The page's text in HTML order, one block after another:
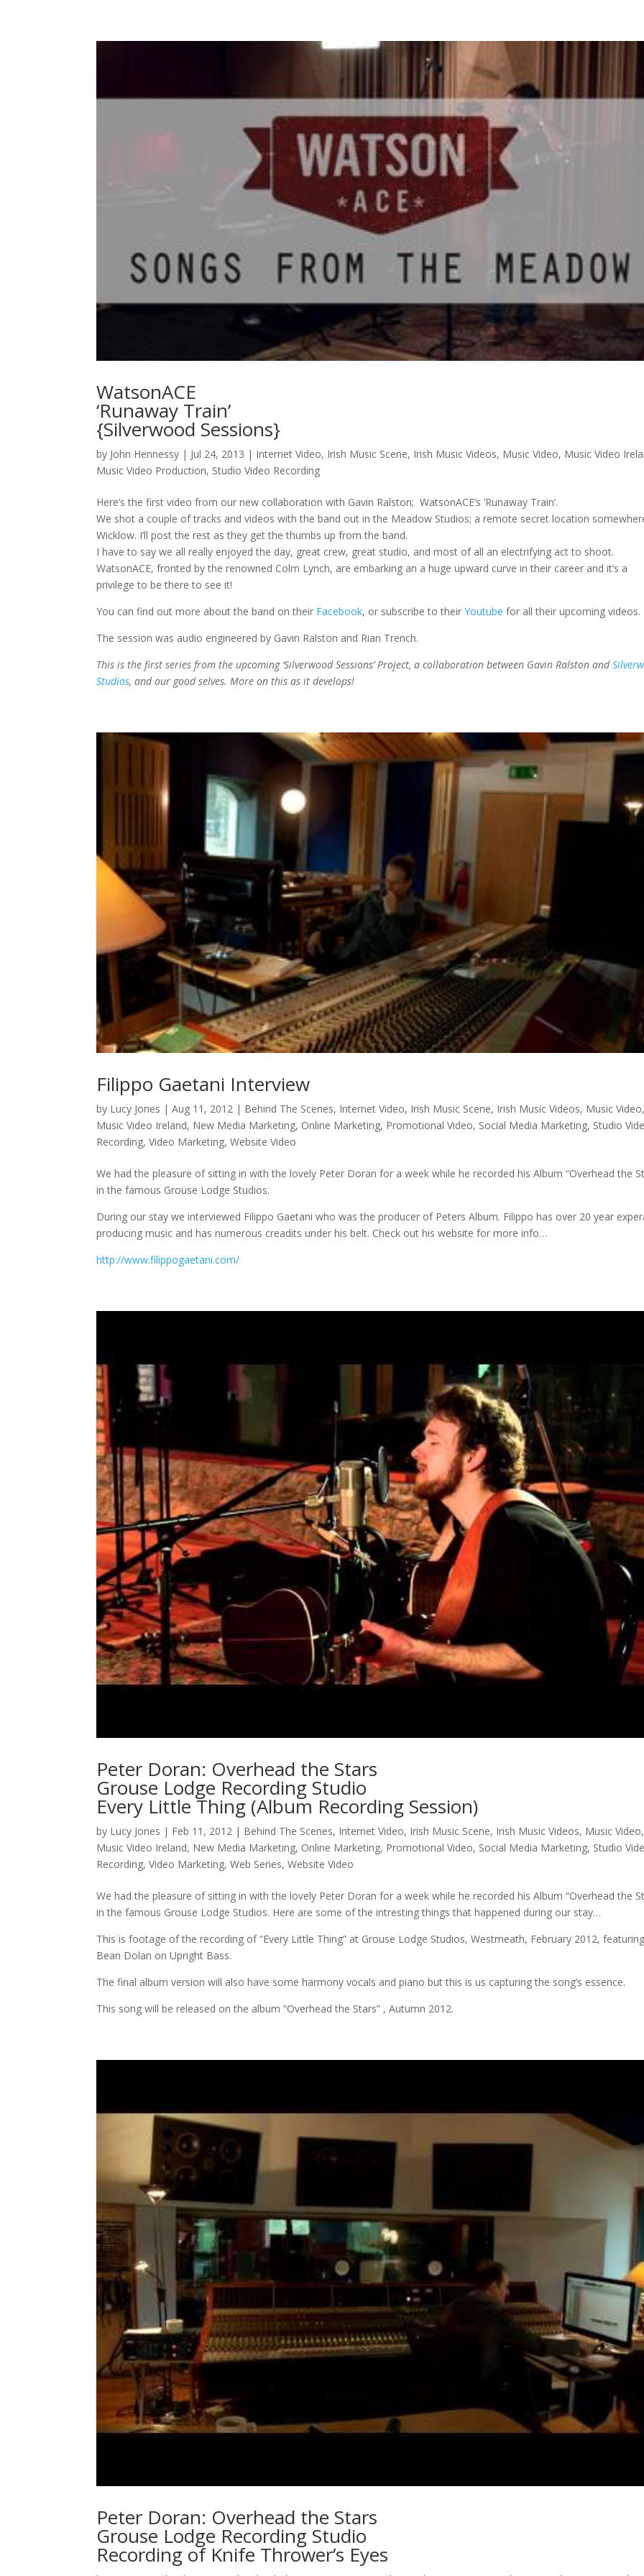
WatsonACE
‘Runaway Train’
{Silverwood Sessions}
by John Hennessy | Jul 24, 2013 | Internet Video, Irish Music Scene, Irish Music Videos, Music Video, Music Video
Music Video Production, Studio Video Recording
Here’s the first video from our new collaboration with Gavin Ralston; WatsonACE’s ‘Runaway Train’.
We shot a couple of tracks and videos with the band out in the Meadow Studios; a remote secret location
Wicklow. I’ll post the rest as they get the thumbs up from the band.
I have to say we all really enjoyed the day, great crew, great studio, and most of all an electrifying act to shoot.
WatsonACE, fronted by the renowned Colm Lynch, are embarking an a huge upward curve in their career and it’s a
privilege to be there to see it!
You can find out more about the band on their Facebook, or subscribe to theirYoutube for all their upcoming videos.
The session was audio engineered by Gavin Ralston and Rian Trench.
This is the first series from the upcoming ‘Silverwood Sessions’ Project, a collaboration between Gavin Ralston and
Studios, and our good selves. More on this as it develops!
Filippo Gaetani Interview
by Lucy Jones |Aug 11, 2012 | Behind The Scenes, Internet Video, Irish Music Scene, Irish Music Videos, Music Video
Music Video Ireland, New Media Marketing, Online Marketing, Promotional Video, Social Media Marketing, Studio
Recording,Video Marketing,Website Video
We had the pleasure of sitting in with the lovely Peter Doran for a week while he recorded his Album “Overhead the
in the famous Grouse Lodge Studios.
During our stay we interviewed Filippo Gaetani who was the producer of Peters Album. Filippo has over 20 year
producing music and has numerous creadits under his belt. Check out his website for more info…
http://www.filippogaetani.com/
Peter Doran: Overhead the Stars
Grouse Lodge Recording Studio
Every Little Thing (Album Recording Session)
by Lucy Jones | Feb 11, 2012 | Behind The Scenes, Internet Video, Irish Music Scene, Irish Music Videos, Music Video,
Music Video Ireland, New Media Marketing, Online Marketing, Promotional Video, Social Media Marketing, Studio
Recording,Video Marketing,Web Series,Website Video
We had the pleasure of sitting in with the lovely Peter Doran for a week while he recorded his Album “Overhead the
in the famous Grouse Lodge Studios. Here are some of the intresting things that happened during our stay…
This is footage of the recording of “Every Little Thing” at Grouse Lodge Studios, Westmeath, February 2012,
Bean Dolan on Upright Bass.
The final album version will also have some harmony vocals and piano but this is us capturing the song’s essence.
This song will be released on the album “Overhead the Stars” , Autumn 2012.
Peter Doran: Overhead the Stars
Grouse Lodge Recording Studio
Recording of Knife Thrower’s Eyes